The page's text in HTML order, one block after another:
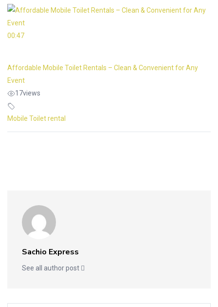
00:47
Affordable Mobile Toilet Rentals – Clean & Convenient for Any
Event
17views
Mobile Toilet rental
Sachio Express
See all author post